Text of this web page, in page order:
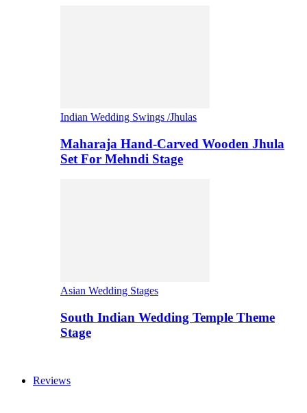
Indian Wedding Swings /Jhulas
Maharaja Hand-Carved Wooden Jhula
Set For Mehndi Stage
Asian Wedding Stages
South Indian Wedding Temple Theme
Stage
Reviews